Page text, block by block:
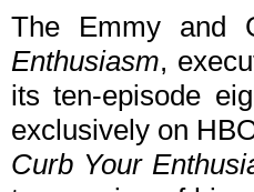
The Emmy and
Enthusiasm,
its ten-episode
exclusively on
Curb Your